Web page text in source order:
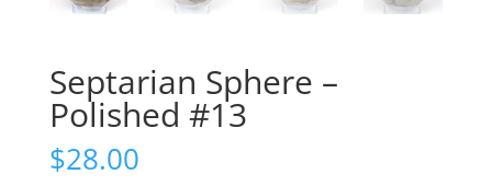
Septarian Sphere –
Polished #13
$28.00